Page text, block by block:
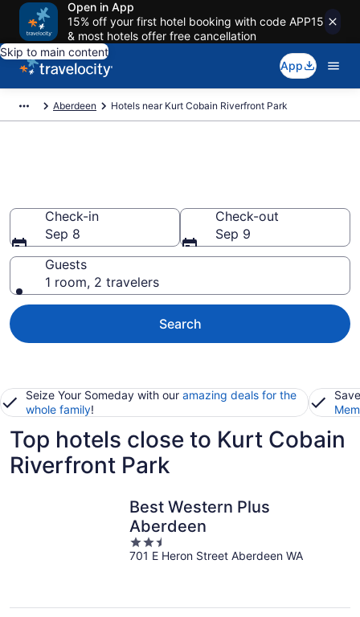
Open in App
15% off your first hotel booking with code APP15
& most hotels offer free cancellation
Skip to main content
App
Aberdeen Hotels near Kurt Cobain Riverfront Park
Check-in
Sep 8
Check-out
Sep 9
Guests
1 room, 2 travelers
Search
Seize Your Someday with our amazing deals for the
whole family!
Top hotels close to Kurt Cobain
Riverfront Park
Best Western Plus
Aberdeen
2.5
out
701 E Heron Street Aberdeen WA